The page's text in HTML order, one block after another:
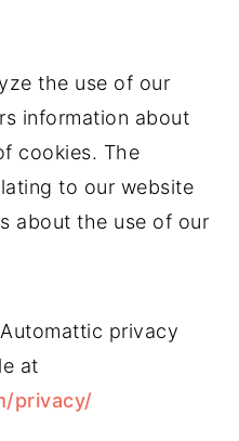
the use of our
information about
cookies. The
to our website
about the use of our
privacy
at
privacy/